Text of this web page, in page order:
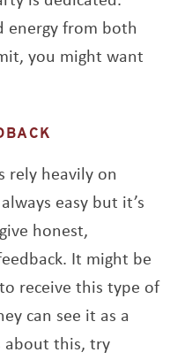
energy from both
you might want
rely heavily on
easy but it’s
honest,
It might be
receive this type of
can see it as a
about this, try